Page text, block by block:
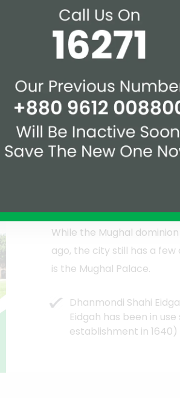
the ideal location for taking
for individuals of all ages to
might be able to witness
Sarobar, where joy seems
the Dhanmondi Lake
Religious
While the Mughal
ago, the city still has a
is the Mughal Palace.
Dhanmondi Shahi
Eidgah has been in use
establishment in 1640)